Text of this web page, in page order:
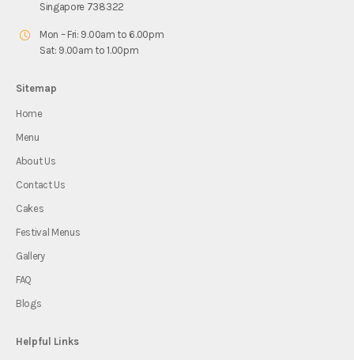
Singapore 738322
Mon – Fri: 9.00am to 6.00pm
Sat: 9.00am to 1.00pm
Sitemap
Home
Menu
About Us
Contact Us
Cakes
Festival Menus
Gallery
FAQ
Blogs
Helpful Links